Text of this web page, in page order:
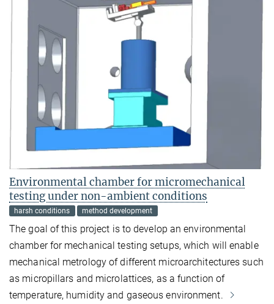
Environmental chamber for micromechanical
testing under non-ambient conditions
harsh conditions method development
The goal of this project is to develop an environmental
chamber for mechanical testing setups, which will enable
mechanical metrology of different microarchitectures such
as micropillars and microlattices, as a function of
temperature, humidity and gaseous environment.